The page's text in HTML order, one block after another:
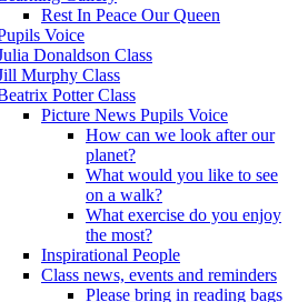
Rest In Peace Our Queen
Voice
Donaldson Class
Murphy Class
Potter Class
Picture News Pupils Voice
How can we look after our
planet?
What would you like to see
on a walk?
What exercise do you enjoy
the most?
Inspirational People
Class news, events and reminders
Please bring in reading bags